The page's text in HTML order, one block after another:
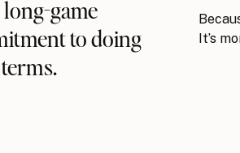
game
to doing
It’s